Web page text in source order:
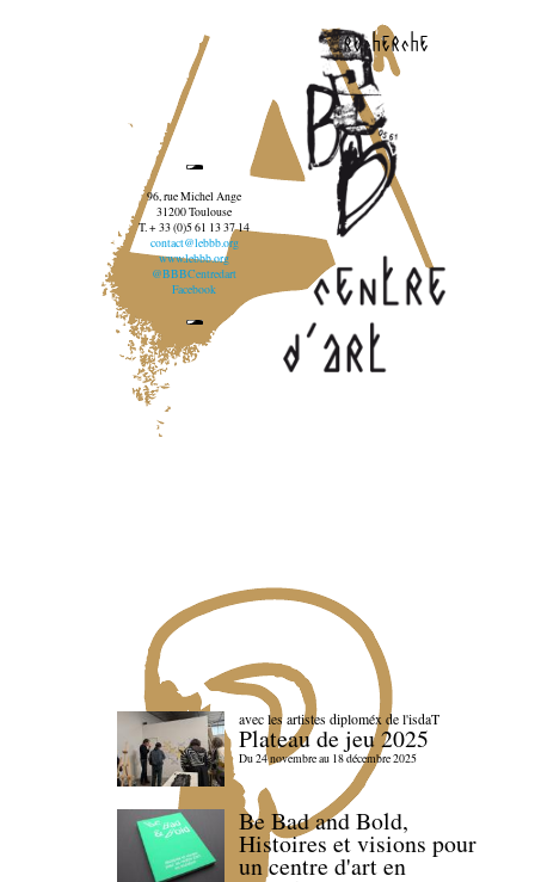
recherche
96, rue Michel Ange
31200 Toulouse
T. + 33 (0)5 61 13 37 14
contact@lebbb.org
www.lebbb.org
@BBBCentredart
Facebook
avec les artistes diploméx de l'isdaT
Plateau de jeu 2025
Du 24 novembre au 18 décembre 2025
Be Bad and Bold,
Histoires et visions pour
un centre d'art en